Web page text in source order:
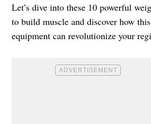
Let’s dive into these 10 powerful
to build muscle and discover how
equipment can revolutionize your